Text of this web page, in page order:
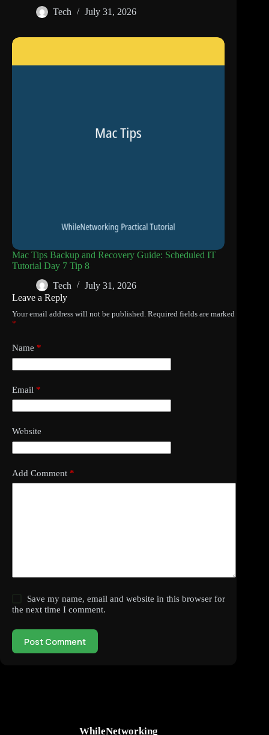
Tech
July 31, 2026
Mac Tips Backup and Recovery Guide: Scheduled IT
Tutorial Day 7 Tip 8
Tech
July 31, 2026
Leave a Reply
Your email address will not be published. Required fields are marked
*
Name *
Email *
Website
Add Comment *
Save my name, email and website in this browser for
the next time I comment.
Post Comment
WhileNetworking